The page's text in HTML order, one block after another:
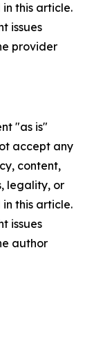
this article.
issues
provider
"as is"
accept any
content,
legality, or
this article.
issues
author